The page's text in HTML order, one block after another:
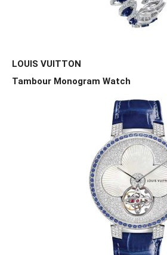
LOUIS VUITTON
Tambour Monogram Watch